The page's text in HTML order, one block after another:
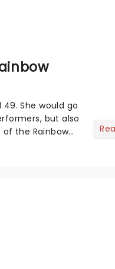
She would go
but also
the Rainbow